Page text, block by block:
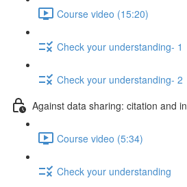
Course video (15:20)
Check your understanding- 1
Check your understanding- 2
Against data sharing: citation and
Course video (5:34)
Check your understanding